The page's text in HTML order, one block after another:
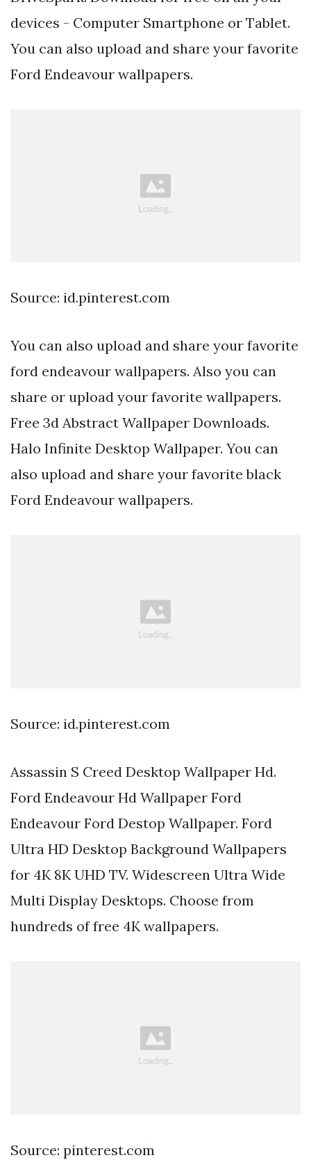
devices - Computer Smartphone or Tablet.
You can also upload and share your favorite
Ford Endeavour wallpapers.
Source: id.pinterest.com
You can also upload and share your favorite
ford endeavour wallpapers. Also you can
share or upload your favorite wallpapers.
Free 3d Abstract Wallpaper Downloads.
Halo Infinite Desktop Wallpaper. You can
also upload and share your favorite black
Ford Endeavour wallpapers.
Source: id.pinterest.com
Assassin S Creed Desktop Wallpaper Hd.
Ford Endeavour Hd Wallpaper Ford
Endeavour Ford Destop Wallpaper. Ford
Ultra HD Desktop Background Wallpapers
for 4K 8K UHD TV. Widescreen Ultra Wide
Multi Display Desktops. Choose from
hundreds of free 4K wallpapers.
Source: pinterest.com